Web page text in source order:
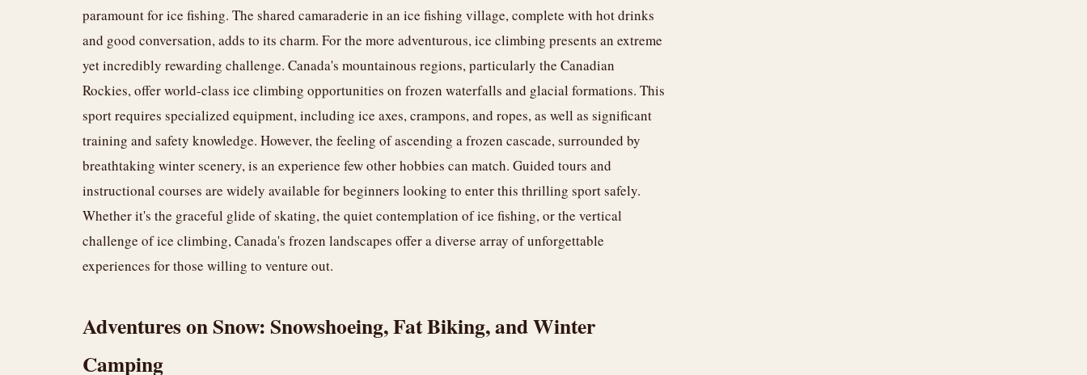
paramount for ice fishing. The shared camaraderie in an ice fishing village, complete with hot drinks
and good conversation, adds to its charm. For the more adventurous, ice climbing presents an extreme
yet incredibly rewarding challenge. Canada's mountainous regions, particularly the Canadian
Rockies, offer world-class ice climbing opportunities on frozen waterfalls and glacial formations. This
sport requires specialized equipment, including ice axes, crampons, and ropes, as well as significant
training and safety knowledge. However, the feeling of ascending a frozen cascade, surrounded by
breathtaking winter scenery, is an experience few other hobbies can match. Guided tours and
instructional courses are widely available for beginners looking to enter this thrilling sport safely.
Whether it's the graceful glide of skating, the quiet contemplation of ice fishing, or the vertical
challenge of ice climbing, Canada's frozen landscapes offer a diverse array of unforgettable
experiences for those willing to venture out.
Adventures on Snow: Snowshoeing, Fat Biking, and Winter
Camping